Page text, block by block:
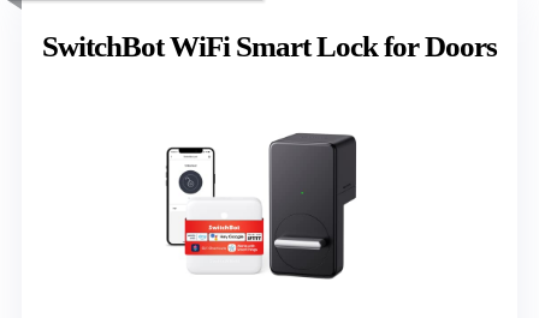
SwitchBot WiFi Smart Lock for Doors